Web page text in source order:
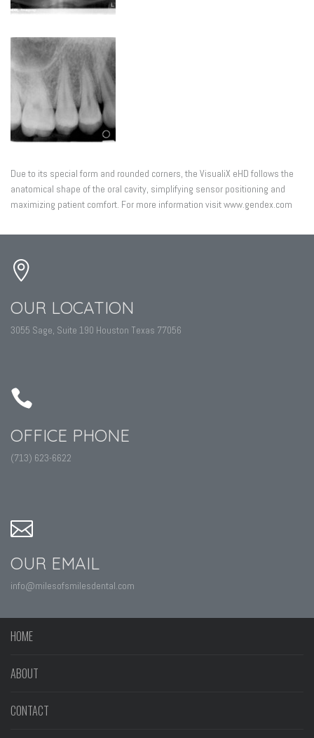
Due to its special form and rounded corners, the VisualiX eHD follows the
anatomical shape of the oral cavity, simplifying sensor positioning and
maximizing patient comfort. For more information visit www.gendex.com
OUR LOCATION
3055 Sage, Suite 190 Houston Texas 77056
OFFICE PHONE
(713) 623-6622
OUR EMAIL
info@milesofsmilesdental.com
HOME
ABOUT
CONTACT